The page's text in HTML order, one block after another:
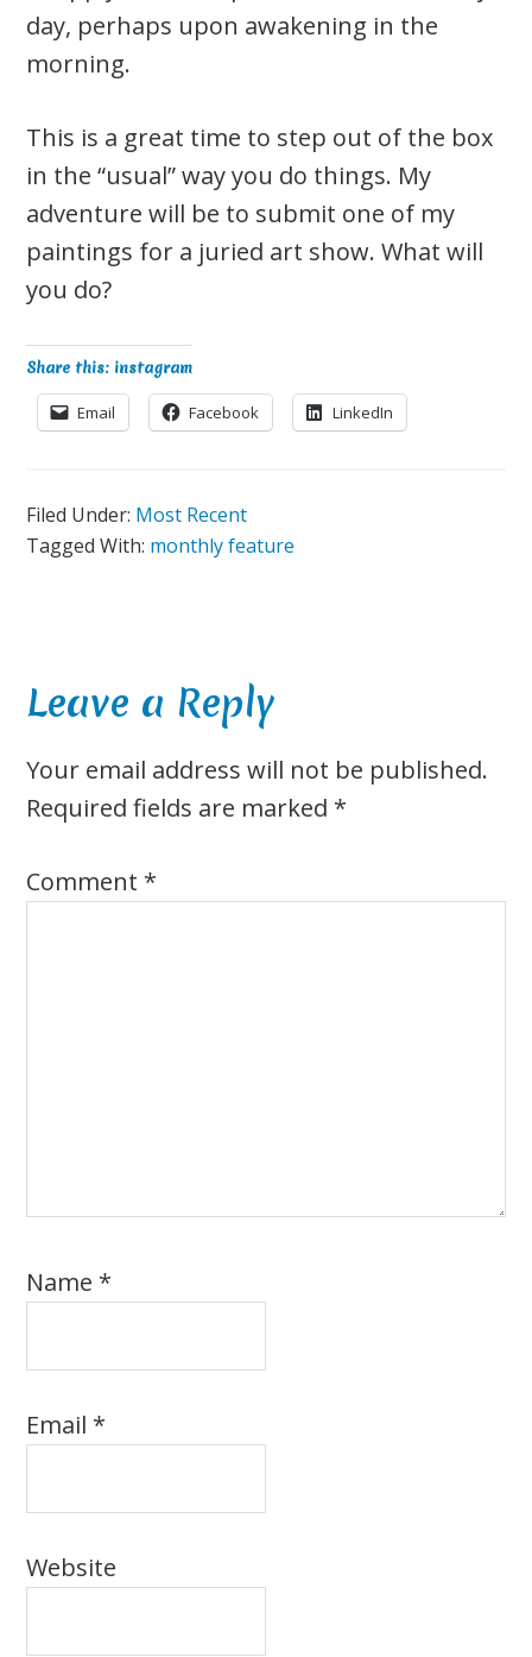
day, perhaps upon awakening in the
morning.
This is a great time to step out of the box
in the “usual” way you do things. My
adventure will be to submit one of my
paintings for a juried art show. What will
you do?
Share this: instagram
Email Facebook LinkedIn
Filed Under: Most Recent
Tagged With: monthly feature
Reader
Interactions
Leave a Reply
Your email address will not be published.
Required fields are marked *
Comment *
Name *
Email *
Website